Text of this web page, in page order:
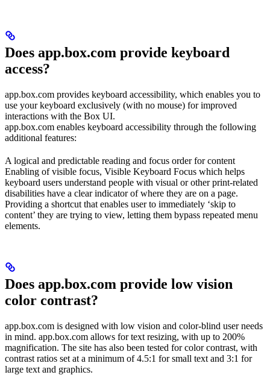
Does app.box.com provide keyboard
access?
app.box.com provides keyboard accessibility, which enables you to
use your keyboard exclusively (with no mouse) for improved
interactions with the Box UI.
app.box.com enables keyboard accessibility through the following
additional features:
A logical and predictable reading and focus order for content
Enabling of visible focus, Visible Keyboard Focus which helps
keyboard users understand people with visual or other print-related
disabilities have a clear indicator of where they are on a page.
Providing a shortcut that enables user to immediately ‘skip to
content’ they are trying to view, letting them bypass repeated menu
elements.
Does app.box.com provide low vision
color contrast?
app.box.com is designed with low vision and color-blind user needs
in mind. app.box.com allows for text resizing, with up to 200%
magnification. The site has also been tested for color contrast, with
contrast ratios set at a minimum of 4.5:1 for small text and 3:1 for
large text and graphics.